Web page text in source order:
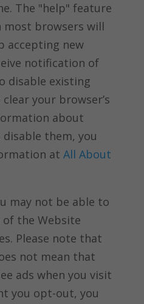
The "help" feature
most browsers will
accepting new
notification of
disable existing
your browser’s
about
them, you
at All About
may not be able to
the Website
Please note that
not mean that
ads when you visit
you opt-out, you